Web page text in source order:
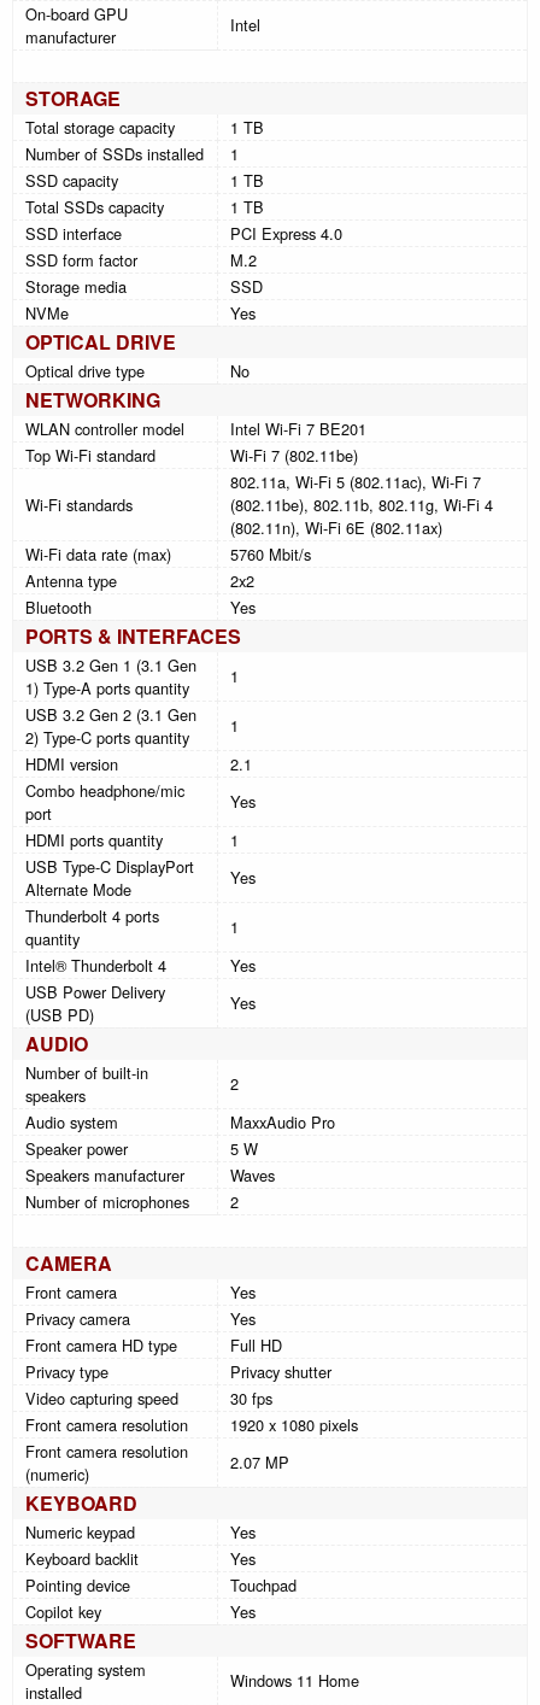
On-board GPU
manufacturer
Intel
STORAGE
Total storage capacity
1 TB
Number of SSDs installed
1
SSD capacity
1 TB
Total SSDs capacity
1 TB
SSD interface
PCI Express 4.0
SSD form factor
M.2
Storage media
SSD
NVMe
Yes
OPTICAL DRIVE
Optical drive type No
NETWORKING
WLAN controller model
Intel Wi-Fi 7 BE201
Top Wi-Fi standard
Wi-Fi 7 (802.11be)
Wi-Fi standards
802.11a, Wi-Fi 5 (802.11ac), Wi-Fi 7
(802.11be), 802.11b, 802.11g, Wi-Fi 4
(802.11n), Wi-Fi 6E (802.11ax)
Wi-Fi data rate (max)
5760 Mbit/s
Antenna type
2x2
Bluetooth
Yes
PORTS & INTERFACES
USB 3.2 Gen 1 (3.1 Gen
1) Type-A ports quantity
1
USB 3.2 Gen 2 (3.1 Gen
2) Type-C ports quantity
1
HDMI version
2.1
Combo headphone/mic
port
Yes
HDMI ports quantity
1
USB Type-C DisplayPort
Alternate Mode
Yes
Thunderbolt 4 ports
quantity
1
Intel® Thunderbolt 4
Yes
USB Power Delivery
(USB PD)
Yes
AUDIO
Number of built-in
speakers
2
Audio system
MaxxAudio Pro
Speaker power
5 W
Speakers manufacturer
Waves
Number of microphones
2
CAMERA
Front camera
Yes
Privacy camera
Yes
Front camera HD type
Full HD
Privacy type
Privacy shutter
Video capturing speed
30 fps
Front camera resolution
1920 x 1080 pixels
Front camera resolution
(numeric)
2.07 MP
KEYBOARD
Numeric keypad
Yes
Keyboard backlit
Yes
Pointing device
Touchpad
Copilot key
Yes
SOFTWARE
Operating system
installed
Windows 11 Home